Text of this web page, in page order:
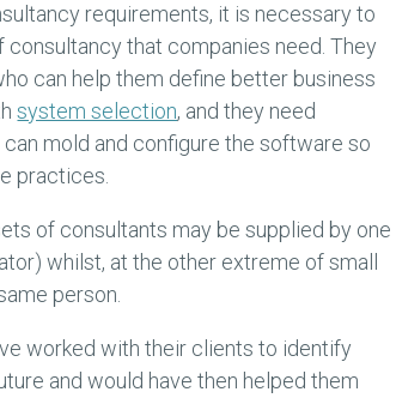
requirements, it is necessary to
that companies need. They
can help them define better business
system selection, and they need
mold and configure the software so
practices.
of consultants may be supplied by one
whilst, at the other extreme of small
person.
worked with their clients to identify
and would have then helped them